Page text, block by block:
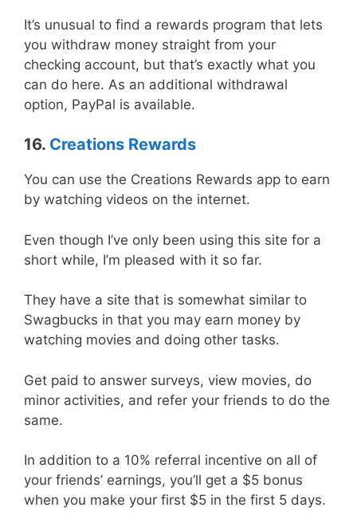
It’s unusual to find a rewards program that lets
you withdraw money straight from your
checking account, but that’s exactly what you
can do here. As an additional withdrawal
option, PayPal is available.
16. Creations Rewards
You can use the Creations Rewards app to earn
by watching videos on the internet.
Even though I’ve only been using this site for a
short while, I’m pleased with it so far.
They have a site that is somewhat similar to
Swagbucks in that you may earn money by
watching movies and doing other tasks.
Get paid to answer surveys, view movies, do
minor activities, and refer your friends to do the
same.
In addition to a 10% referral incentive on all of
your friends’ earnings, you’ll get a $5 bonus
when you make your first $5 in the first 5 days.